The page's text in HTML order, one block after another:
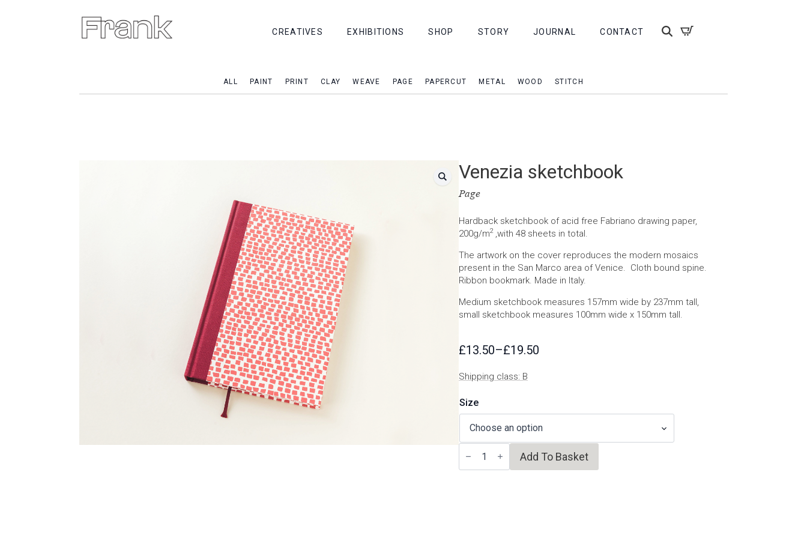
CREATIVES EXHIBITIONS SHOP STORY JOURNAL CONTACT
ALL PAINT PRINT CLAY WEAVE PAGE PAPERCUT METAL WOOD STITCH
Venezia sketchbook
Page
Hardback sketchbook of acid free Fabriano drawing paper,
200g/m2 ,with 48 sheets in total.
The artwork on the cover reproduces the modern mosaics
present in the San Marco area of Venice. Cloth bound spine.
Ribbon bookmark. Made in Italy.
Medium sketchbook measures 157mm wide by 237mm tall,
small sketchbook measures 100mm wide x 150mm tall.
£13.50–£19.50
Price
range:
£13.50
through
£19.50
Shipping class: B
Size
Venezia
sketchbook
quantity
Add To Basket